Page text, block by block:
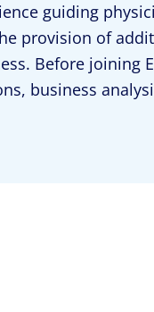
guiding
provision of
Before joining
business